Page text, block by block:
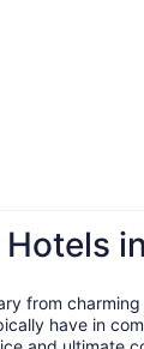
from
have in